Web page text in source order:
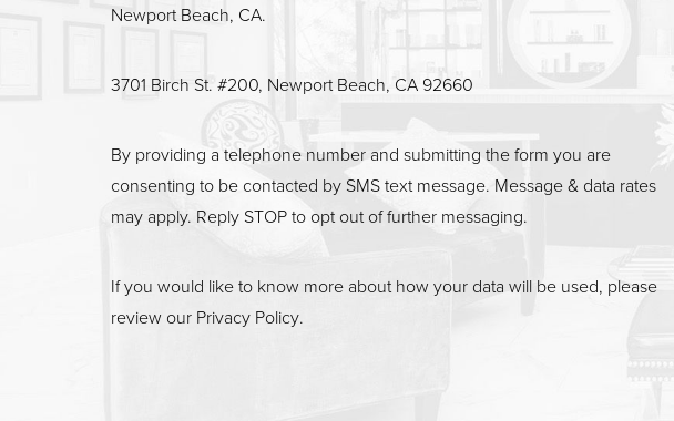
Newport Beach, CA.
3701 Birch St. #200, Newport Beach, CA 92660
By providing a telephone number and submitting the form you are
consenting to be contacted by SMS text message. Message & data rates
may apply. Reply STOP to opt out of further messaging.
If you would like to know more about how your data will be used, please
review our Privacy Policy.